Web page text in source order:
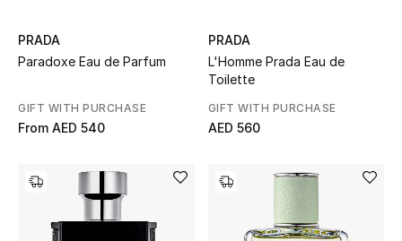
Women's Accessories
STYLE FOR HER
Shop Women
PRADA
Paradoxe Eau de Parfum
GIFT WITH PURCHASE
From AED 540
PRADA
L'Homme Prada Eau de
Toilette
GIFT WITH PURCHASE
AED 560